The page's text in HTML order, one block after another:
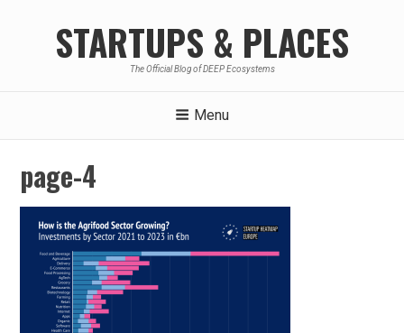
STARTUPS & PLACES
The Official Blog of DEEP Ecosystems
Menu
page-4